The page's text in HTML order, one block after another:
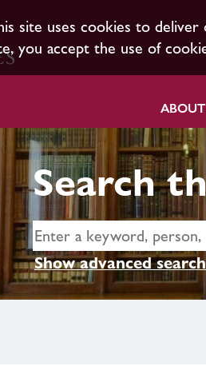
site uses cookies to
you accept the use of
Search
Show advanced